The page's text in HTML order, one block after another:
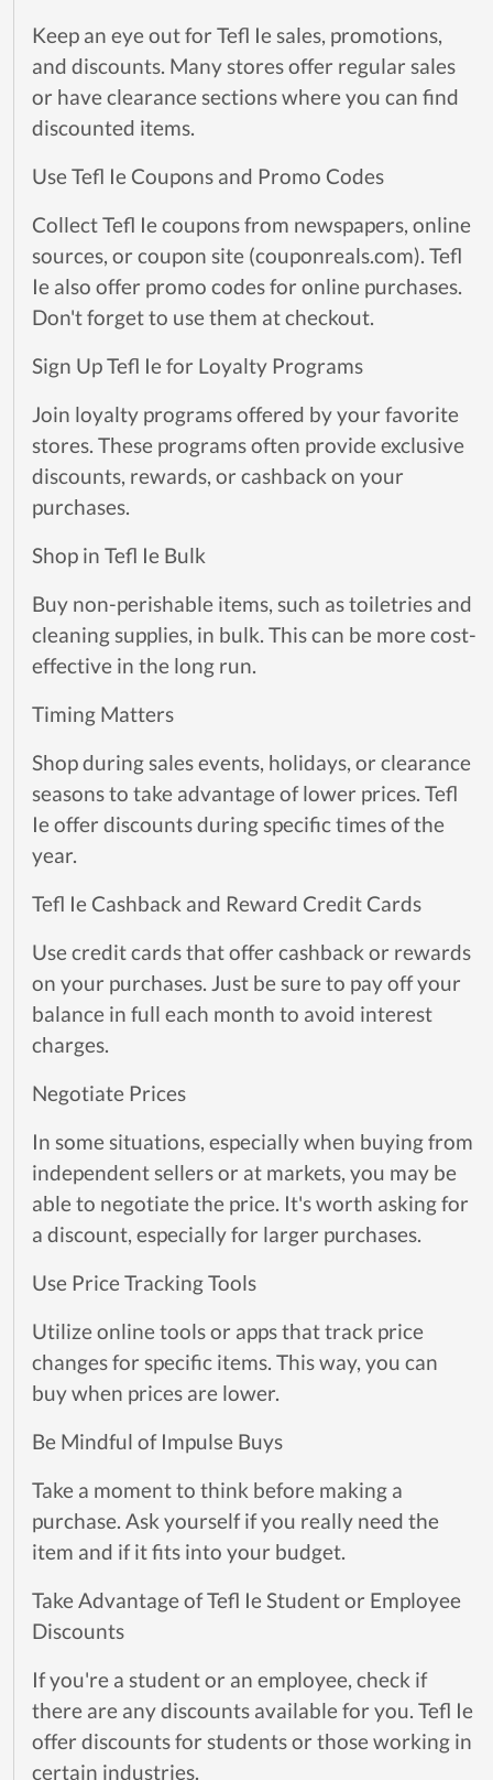
Keep an eye out for Tefl Ie sales, promotions,
and discounts. Many stores offer regular sales
or have clearance sections where you can find
discounted items.
Use Tefl Ie Coupons and Promo Codes
Collect Tefl Ie coupons from newspapers, online
sources, or coupon site (couponreals.com). Tefl
Ie also offer promo codes for online purchases.
Don't forget to use them at checkout.
Sign Up Tefl Ie for Loyalty Programs
Join loyalty programs offered by your favorite
stores. These programs often provide exclusive
discounts, rewards, or cashback on your
purchases.
Shop in Tefl Ie Bulk
Buy non-perishable items, such as toiletries and
cleaning supplies, in bulk. This can be more cost-
effective in the long run.
Timing Matters
Shop during sales events, holidays, or clearance
seasons to take advantage of lower prices. Tefl
Ie offer discounts during specific times of the
year.
Tefl Ie Cashback and Reward Credit Cards
Use credit cards that offer cashback or rewards
on your purchases. Just be sure to pay off your
balance in full each month to avoid interest
charges.
Negotiate Prices
In some situations, especially when buying from
independent sellers or at markets, you may be
able to negotiate the price. It's worth asking for
a discount, especially for larger purchases.
Use Price Tracking Tools
Utilize online tools or apps that track price
changes for specific items. This way, you can
buy when prices are lower.
Be Mindful of Impulse Buys
Take a moment to think before making a
purchase. Ask yourself if you really need the
item and if it fits into your budget.
Take Advantage of Tefl Ie Student or Employee
Discounts
If you're a student or an employee, check if
there are any discounts available for you. Tefl Ie
offer discounts for students or those working in
certain industries.